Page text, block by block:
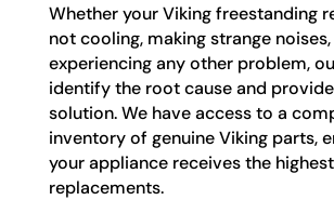
Whether your Viking freestanding
not cooling, making strange
experiencing any other problem,
identify the root cause and
solution. We have access to a
inventory of genuine Viking parts,
your appliance receives the
replacements.